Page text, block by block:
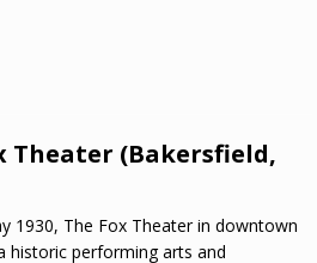
Theater (Bakersfield,
1930, The Fox Theater in downtown
historic performing arts and